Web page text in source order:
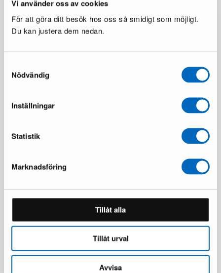
Vi använder oss av cookies
För att göra ditt besök hos oss så smidigt som möjligt.
Du kan justera dem nedan.
Nödvändig
Inställningar
Statistik
Marknadsföring
Tillåt alla
Tillåt urval
Avvisa
50,000+ Furnished Homes
Read our reviews on Trustpilot